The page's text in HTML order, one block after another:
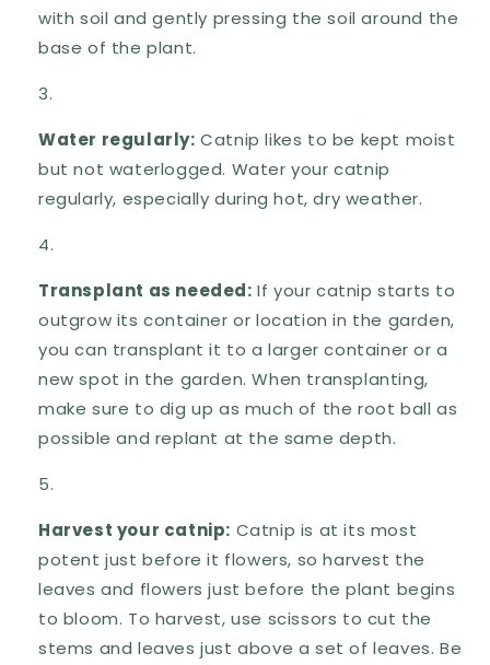
with soil and gently pressing the soil around the
base of the plant.
Water regularly: Catnip likes to be kept moist
but not waterlogged. Water your catnip
regularly, especially during hot, dry weather.
Transplant as needed: If your catnip starts to
outgrow its container or location in the garden,
you can transplant it to a larger container or a
new spot in the garden. When transplanting,
make sure to dig up as much of the root ball as
possible and replant at the same depth.
Harvest your catnip: Catnip is at its most
potent just before it flowers, so harvest the
leaves and flowers just before the plant begins
to bloom. To harvest, use scissors to cut the
stems and leaves just above a set of leaves. Be